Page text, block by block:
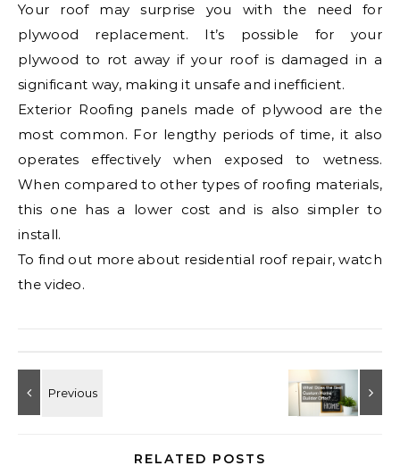
Your roof may surprise you with the need for
plywood replacement. It’s possible for your
plywood to rot away if your roof is damaged in a
significant way, making it unsafe and inefficient.
Exterior Roofing panels made of plywood are the
most common. For lengthy periods of time, it also
operates effectively when exposed to wetness.
When compared to other types of roofing materials,
this one has a lower cost and is also simpler to
install.
To find out more about residential roof repair, watch
the video.
RELATED POSTS